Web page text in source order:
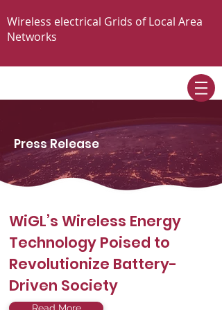
Wireless electrical Grids of Local Area
Networks
Press Release
WiGL’s Wireless Energy
Technology Poised to
Revolutionize Battery-
Driven Society